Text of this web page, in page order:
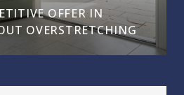
OFFER IN
OVERSTRETCHING